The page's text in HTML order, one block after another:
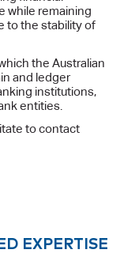
while remaining
to the stability of
the Australian
and ledger
institutions,
entities.
to contact
EXPERTISE